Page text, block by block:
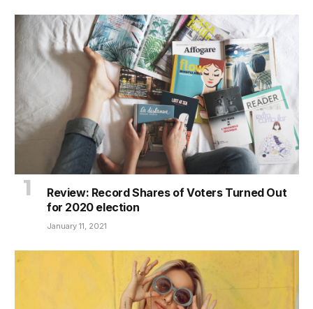
Review: Record Shares of Voters Turned Out
for 2020 election
January 11, 2021